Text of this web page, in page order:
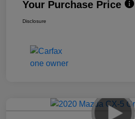
Your Purchase Price
Disclosure